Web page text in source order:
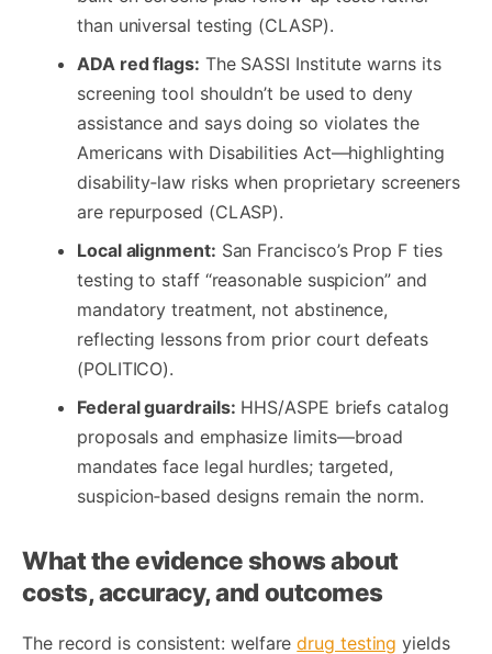
than universal testing (CLASP).
ADA red flags: The SASSI Institute warns its
screening tool shouldn’t be used to deny
assistance and says doing so violates the
Americans with Disabilities Act—highlighting
disability‑law risks when proprietary screeners
are repurposed (CLASP).
Local alignment: San Francisco’s Prop F ties
testing to staff “reasonable suspicion” and
mandatory treatment, not abstinence,
reflecting lessons from prior court defeats
(POLITICO).
Federal guardrails: HHS/ASPE briefs catalog
proposals and emphasize limits—broad
mandates face legal hurdles; targeted,
suspicion‑based designs remain the norm.
What the evidence shows about
costs, accuracy, and outcomes
The record is consistent: welfaredrug testing yields